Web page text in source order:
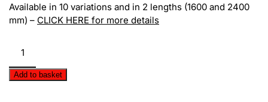
Available in 10 variations and in 2 lengths (1600 and 2400
mm) – CLICK HERE for more details
Modular
Workbench
EVS16-
Add to basket